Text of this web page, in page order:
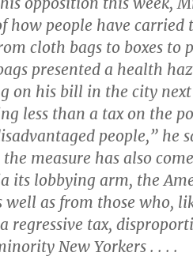
how people have carried
cloth bags to boxes to
presented a health
on his bill in the city
less than a tax on the
people,” he
measure has also
its lobbying arm, the
as from those who,
regressive tax,
New Yorkers . . . .